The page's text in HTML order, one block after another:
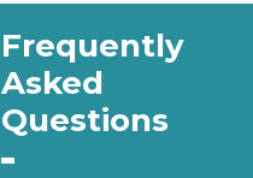
Frequently
Asked
Questions